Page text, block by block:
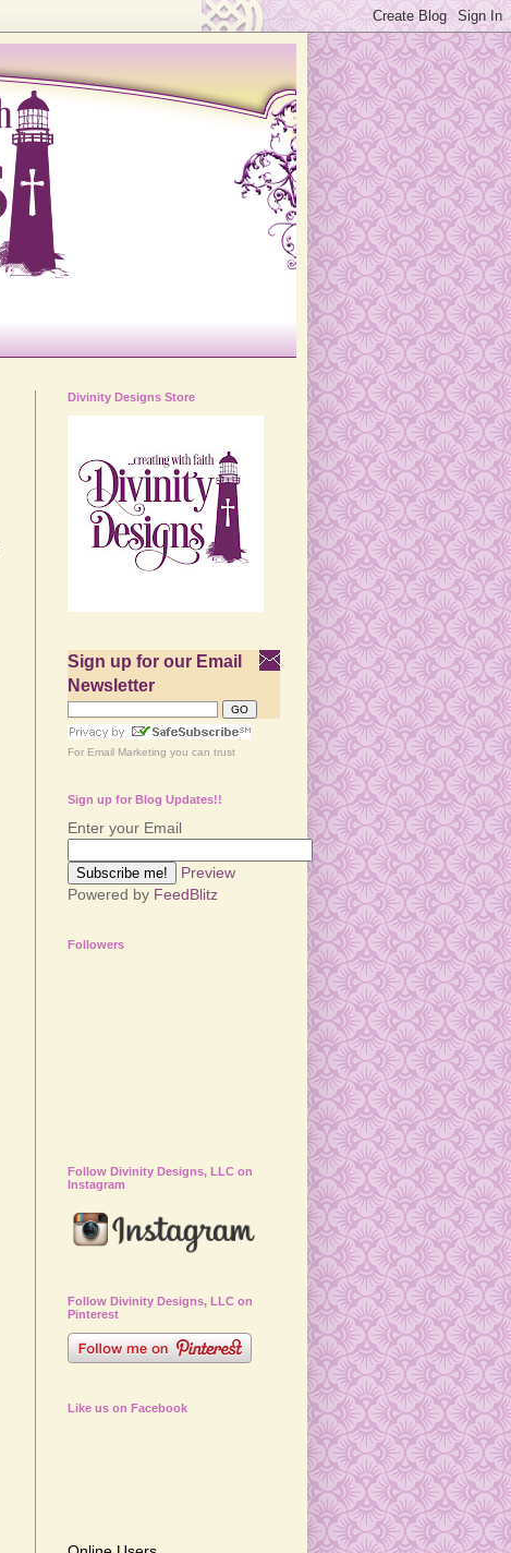
Divinity Designs Store
Sign up for our Email
Newsletter
For Email Marketing you can trust
Sign up for Blog Updates!!
Enter your Email
Preview
Powered by FeedBlitz
Followers
Follow Divinity Designs, LLC on
Instagram
Follow Divinity Designs, LLC on
Pinterest
Like us on Facebook